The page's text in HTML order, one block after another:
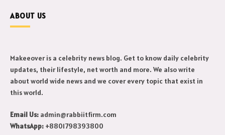
ABOUT US
Makeeover is a celebrity news blog. Get to know daily celebrity
updates, their lifestyle, net worth and more. We also write
about world wide news and we cover every topic that exist in
Email Us:admin@rabbiitfirm.com